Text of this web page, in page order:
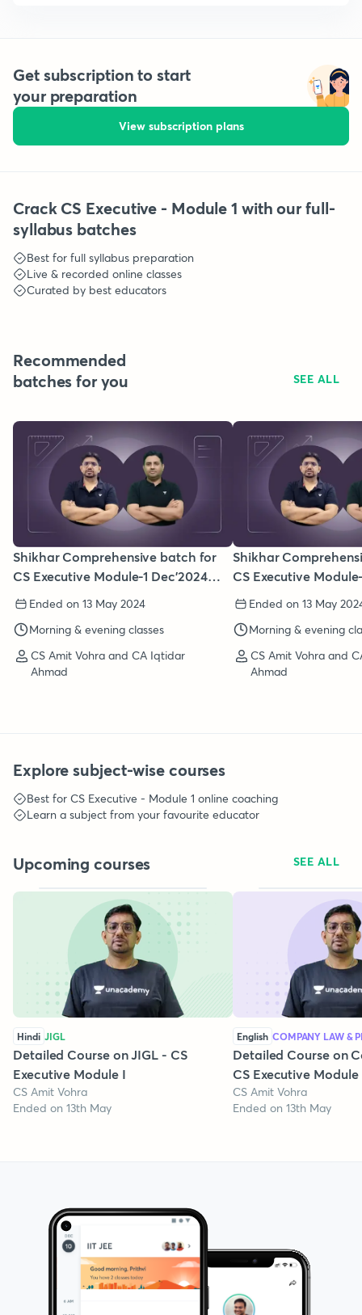
Get subscription to start
your preparation
View subscription plans
Crack CS Executive - Module 1 with our full-
syllabus batches
Best for full syllabus preparation
Live & recorded online classes
Curated by best educators
Recommended
batches for you
SEE ALL
Shikhar Comprehensive batch for
CS Executive Module-1 Dec'2024
(New Syllabus)
Ended on 13 May 2024
Morning & evening classes
CS Amit Vohra and CA Iqtidar
Ahmad
Shikhar
CS Executive
June/Dec'2024 (New
Ended on 13 May
Morning & evening
CS Amit Vohra and
Ahmad
Explore subject-wise courses
Best for CS Executive - Module 1 online coaching
Learn a subject from your favourite educator
Upcoming courses SEE ALL
Hindi JIGL
Detailed Course on JIGL - CS
Executive Module I
CS Amit Vohra
Ended on 13th May
English COMPANY LAW &
Detailed Course on
CS Executive Module
CS Amit Vohra
Ended on 13th May